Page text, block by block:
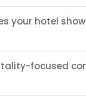
your hotel
focused